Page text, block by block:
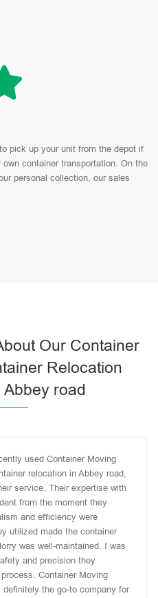
pick up your unit from the depot if
container transportation. On the
personal collection, our sales
Our Container
Relocation
road
used Container Moving
relocation in Abbey road,
service. Their expertise with
from the moment they
and efficiency were
utilized made the container
was well-maintained. I was
and precision they
Container Moving
the go-to company for